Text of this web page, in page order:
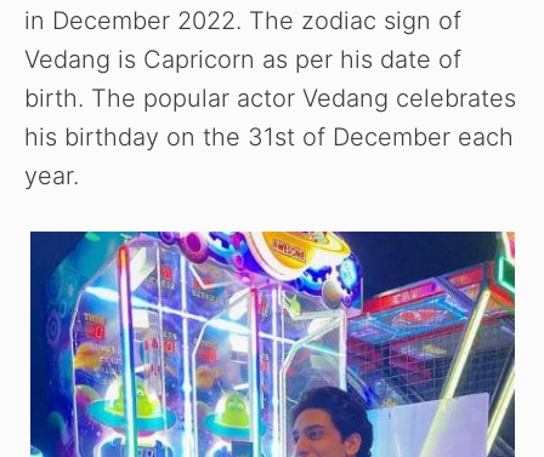
o
in December 2022. The zodiac sign of
Vedang is Capricorn as per his date of
birth. The popular actor Vedang celebrates
his birthday on the 31st of December each
year.